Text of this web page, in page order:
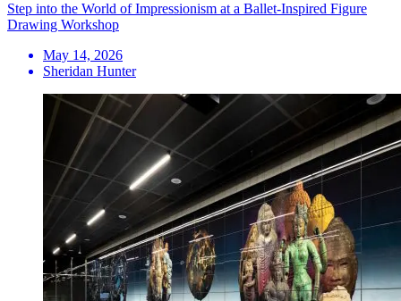
Step into the World of Impressionism at a Ballet-Inspired Figure
Drawing Workshop
May 14, 2026
Sheridan Hunter